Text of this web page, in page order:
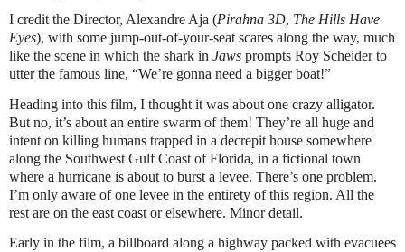
I credit the Director, Alexandre Aja (Pirahna 3D, The Hills Have
Eyes), with some jump-out-of-your-seat scares along the way, much
like the scene in which the shark in Jaws prompts Roy Scheider to
utter the famous line, “We’re gonna need a bigger boat!”
Heading into this film, I thought it was about one crazy alligator.
But no, it’s about an entire swarm of them! They’re all huge and
intent on killing humans trapped in a decrepit house somewhere
along the Southwest Gulf Coast of Florida, in a fictional town
where a hurricane is about to burst a levee. There’s one problem.
I’m only aware of one levee in the entirety of this region. All the
rest are on the east coast or elsewhere. Minor detail.
Early in the film, a billboard along a highway packed with evacuees